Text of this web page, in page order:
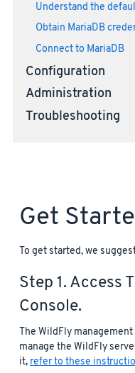
Understand the
Obtain MariaDB
Connect to MariaDB
Configuration
Administration
Troubleshooting
Get
To get started, we
Step 1. Access
Console.
The WildFly
manage the WildFly
it,refer to these